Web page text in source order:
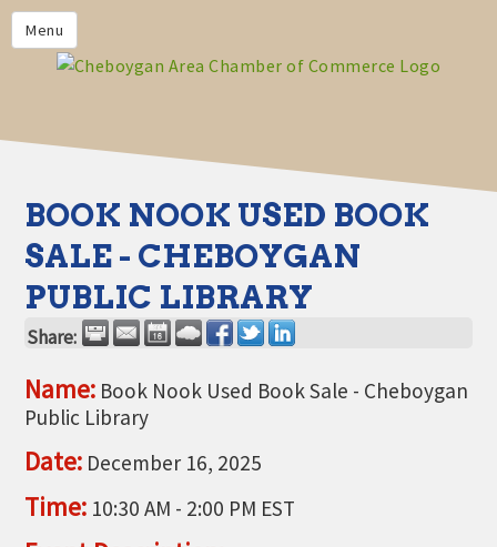
Menu
HOME
MEMBERS
CHAMBER CALENDAR
COMMUNITYCONX
CALENDAR
CHAMBER NEWS &
INFORMATION
CHAMBER EVENTS
CHEBOYGAN AREA CHAMBER
BUCKS
THE CHAMBER
BOOK NOOK USED BOOK
SALE - CHEBOYGAN
PUBLIC LIBRARY
Share:
Name: Book Nook Used Book Sale - Cheboygan
Public Library
Date: December 16, 2025
Time: 10:30 AM - 2:00 PM EST